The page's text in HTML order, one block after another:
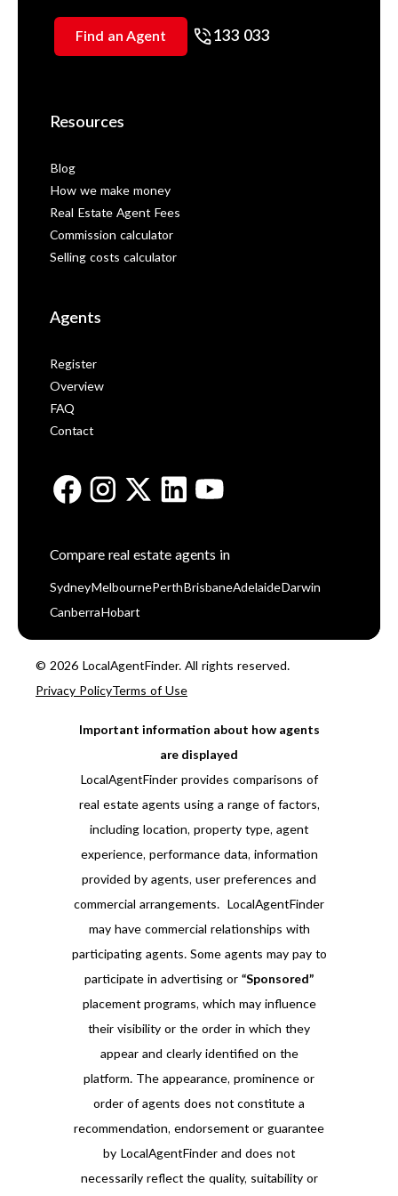
Find an Agent 133 033
Resources
Blog
How we make money
Real Estate Agent Fees
Commission calculator
Selling costs calculator
Agents
Register
Overview
FAQ
Contact
Compare real estate agents in
Sydney Melbourne Perth BrisbaneAdelaide Darwin
Canberra Hobart
© 2026 LocalAgentFinder. All rights reserved.
Privacy Policy Terms of Use
Important information about how agents
are displayed
LocalAgentFinder provides comparisons of
real estate agents using a range of factors,
including location, property type, agent
experience, performance data, information
provided by agents, user preferences and
commercial arrangements. LocalAgentFinder
may have commercial relationships with
participating agents. Some agents may pay to
participate in advertising or “Sponsored”
placement programs, which may influence
their visibility or the order in which they
appear and clearly identified on the
platform. The appearance, prominence or
order of agents does not constitute a
recommendation, endorsement or guarantee
by LocalAgentFinder and does not
necessarily reflect the quality, suitability or